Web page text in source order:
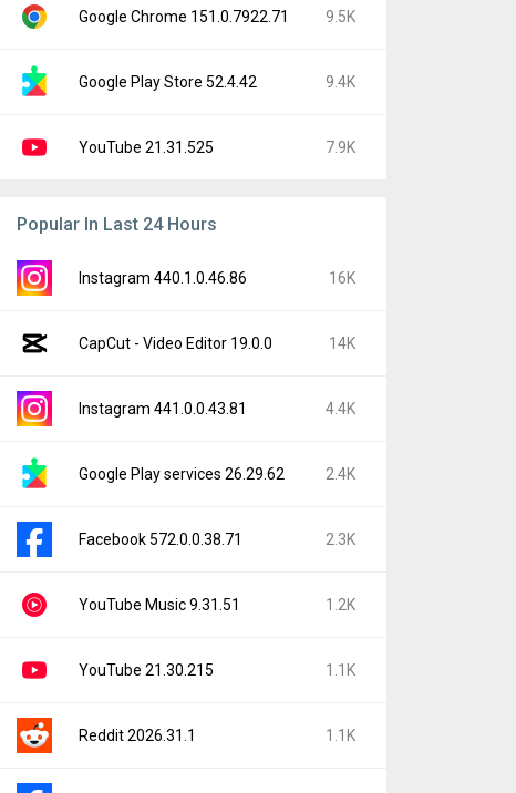
Google Chrome 151.0.7922.71 9.5K
Google Play Store 52.4.42 9.4K
YouTube 21.31.525 7.9K
Popular In Last 24 Hours
Instagram 440.1.0.46.86 16K
CapCut - Video Editor 19.0.0 14K
Instagram 441.0.0.43.81 4.4K
Google Play services 26.29.62 2.4K
Facebook 572.0.0.38.71 2.3K
YouTube Music 9.31.51 1.2K
YouTube 21.30.215 1.1K
Reddit 2026.31.1 1.1K